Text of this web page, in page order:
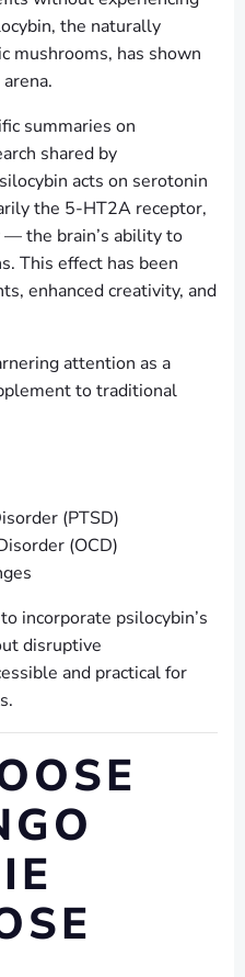
the naturally
mushrooms, has shown
summaries on
shared by
acts on serotonin
the 5-HT2A receptor,
the brain’s ability to
This effect has been
enhanced creativity, and
attention as a
to traditional
(PTSD)
(OCD)
incorporate psilocybin’s
disruptive
and practical for